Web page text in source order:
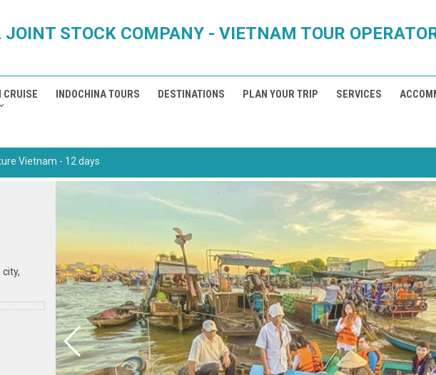
STOCK COMPANY - VIETNAM TOUR
CRUISE INDOCHINA TOURS DESTINATIONS PLAN YOUR TRIP SERVICES
Vietnam - 12 days
city